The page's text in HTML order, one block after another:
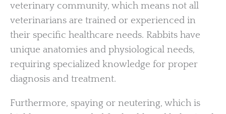
veterinary community, which means not all
veterinarians are trained or experienced in
their specific healthcare needs. Rabbits have
unique anatomies and physiological needs,
requiring specialized knowledge for proper
diagnosis and treatment.
Furthermore, spaying or neutering, which is